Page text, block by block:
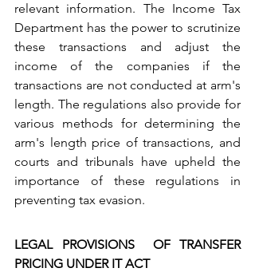
relevant information. The Income Tax
Department has the power to scrutinize
these transactions and adjust the
income of the companies if the
transactions are not conducted at arm's
length. The regulations also provide for
various methods for determining the
arm's length price of transactions, and
courts and tribunals have upheld the
importance of these regulations in
preventing tax evasion.
LEGAL PROVISIONS  OF TRANSFER
PRICING UNDER IT ACT